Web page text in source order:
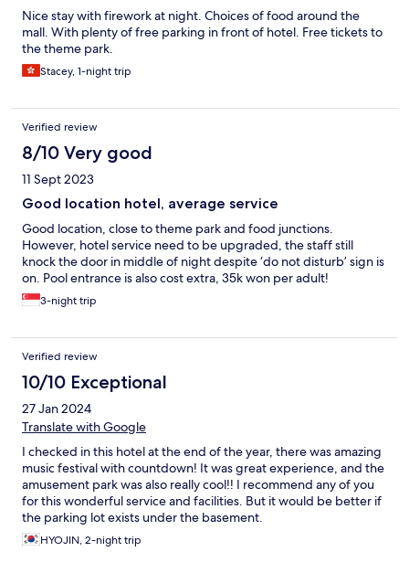
Nice stay with firework at night. Choices of food around the
mall. With plenty of free parking in front of hotel. Free tickets to
the theme park.
Stacey, 1-night trip
Verified review
8/10 Very good
11 Sept 2023
Good location hotel, average service
Good location, close to theme park and food junctions.
However, hotel service need to be upgraded, the staff still
knock the door in middle of night despite ‘do not disturb’ sign is
on. Pool entrance is also cost extra, 35k won per adult!
3-night trip
Verified review
10/10 Exceptional
27 Jan 2024
Translate with Google
I checked in this hotel at the end of the year, there was amazing
music festival with countdown! It was great experience, and the
amusement park was also really cool!! I recommend any of you
for this wonderful service and facilities. But it would be better if
the parking lot exists under the basement.
HYOJIN, 2-night trip